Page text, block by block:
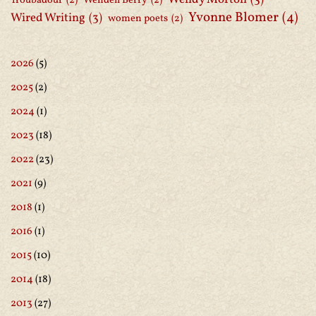
Wired Writing (3) women poets (2) Yvonne Blomer(4)
2026(5)
2025(2)
2024(1)
2023(18)
2022(23)
2021(9)
2018(1)
2016(1)
2015(10)
2014(18)
2013(27)